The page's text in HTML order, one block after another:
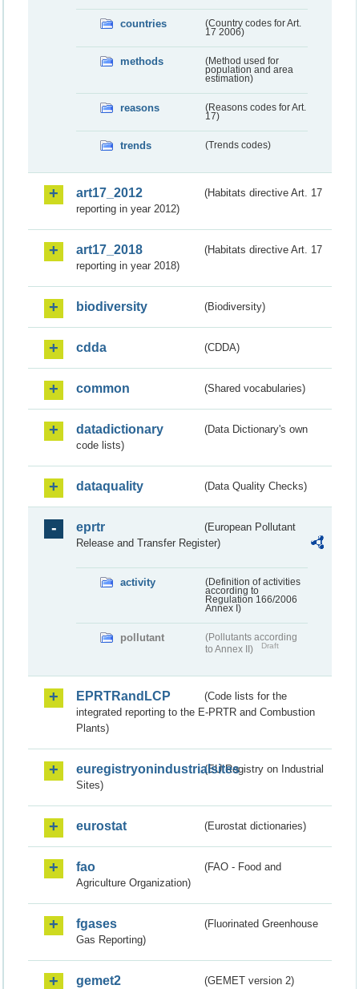
countries
(Country codes for Art.
17 2006)
methods
(Method used for
population and area
estimation)
reasons
(Reasons codes for Art.
17)
trends (Trends codes)
art17_2012
(Habitats directive Art. 17
reporting in year 2012)
art17_2018
(Habitats directive Art. 17
reporting in year 2018)
biodiversity (Biodiversity)
cdda (CDDA)
common (Shared vocabularies)
datadictionary
(Data Dictionary's own
code lists)
dataquality (Data Quality Checks)
eprtr
(European Pollutant
Release and Transfer Register)
activity
(Definition of activities
according to
Regulation 166/2006
Annex I)
pollutant
(Pollutants according
to Annex II)
Draft
EPRTRandLCP
(Code lists for the
integrated reporting to the E-PRTR and Combustion
Plants)
euregistryonindustrialsites(EU Registry on Industrial
Sites)
eurostat (Eurostat dictionaries)
fao
(FAO - Food and
Agriculture Organization)
fgases
(Fluorinated Greenhouse
Gas Reporting)
gemet2 (GEMET version 2)